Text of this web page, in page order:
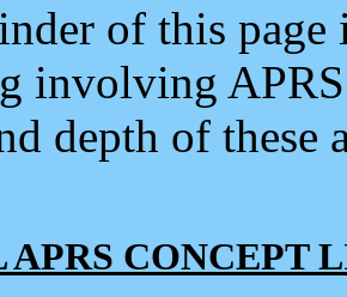
of this
involving
depth of
CONCEPT